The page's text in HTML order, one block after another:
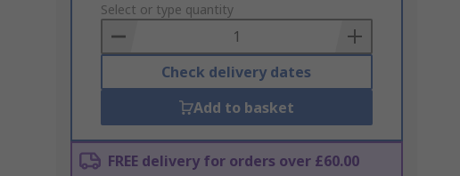
to
Basket
Select or type quantity
Check delivery dates
Add to basket
FREE delivery for orders over £60.00